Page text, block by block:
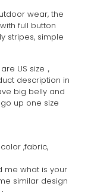
wear, the
full button
stripes, simple
US size，
description in
big belly and
up one size
,fabric,
me what is your
similar design